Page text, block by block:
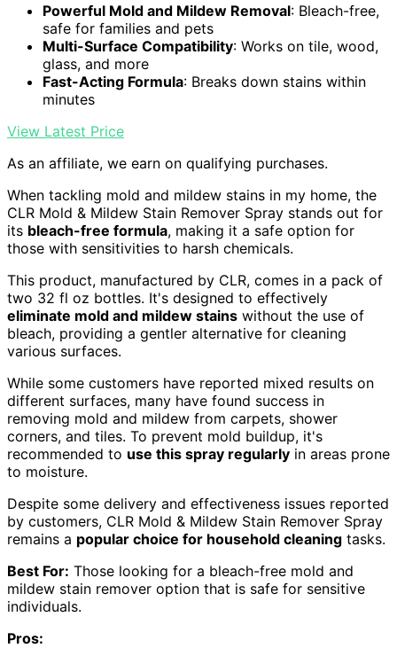
Powerful Mold and Mildew Removal: Bleach-free,
safe for families and pets
Multi-Surface Compatibility: Works on tile, wood,
glass, and more
Fast-Acting Formula: Breaks down stains within
minutes
View Latest Price
As an affiliate, we earn on qualifying purchases.
When tackling mold and mildew stains in my home, the
CLR Mold & Mildew Stain Remover Spray stands out for
its bleach-free formula, making it a safe option for
those with sensitivities to harsh chemicals.
This product, manufactured by CLR, comes in a pack of
two 32 fl oz bottles. It's designed to effectively
eliminate mold and mildew stains without the use of
bleach, providing a gentler alternative for cleaning
various surfaces.
While some customers have reported mixed results on
different surfaces, many have found success in
removing mold and mildew from carpets, shower
corners, and tiles. To prevent mold buildup, it's
recommended to use this spray regularly in areas prone
to moisture.
Despite some delivery and effectiveness issues reported
by customers, CLR Mold & Mildew Stain Remover Spray
remains a popular choice for household cleaning tasks.
Best For: Those looking for a bleach-free mold and
mildew stain remover option that is safe for sensitive
individuals.
Pros: